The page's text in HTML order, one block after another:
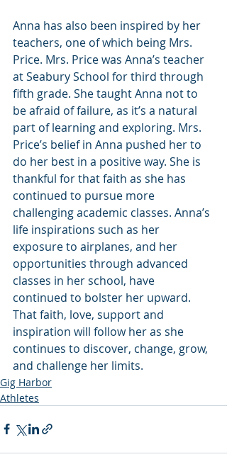
Anna has also been inspired by her
teachers, one of which being Mrs.
Price. Mrs. Price was Anna’s teacher
at Seabury School for third through
fifth grade. She taught Anna not to
be afraid of failure, as it’s a natural
part of learning and exploring. Mrs.
Price’s belief in Anna pushed her to
do her best in a positive way. She is
thankful for that faith as she has
continued to pursue more
challenging academic classes. Anna’s
life inspirations such as her
exposure to airplanes, and her
opportunities through advanced
classes in her school, have
continued to bolster her upward.
That faith, love, support and
inspiration will follow her as she
continues to discover, change, grow,
and challenge her limits.
Gig Harbor
Athletes